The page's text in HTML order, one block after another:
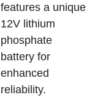
features a unique
12V lithium
phosphate
battery for
enhanced
reliability.